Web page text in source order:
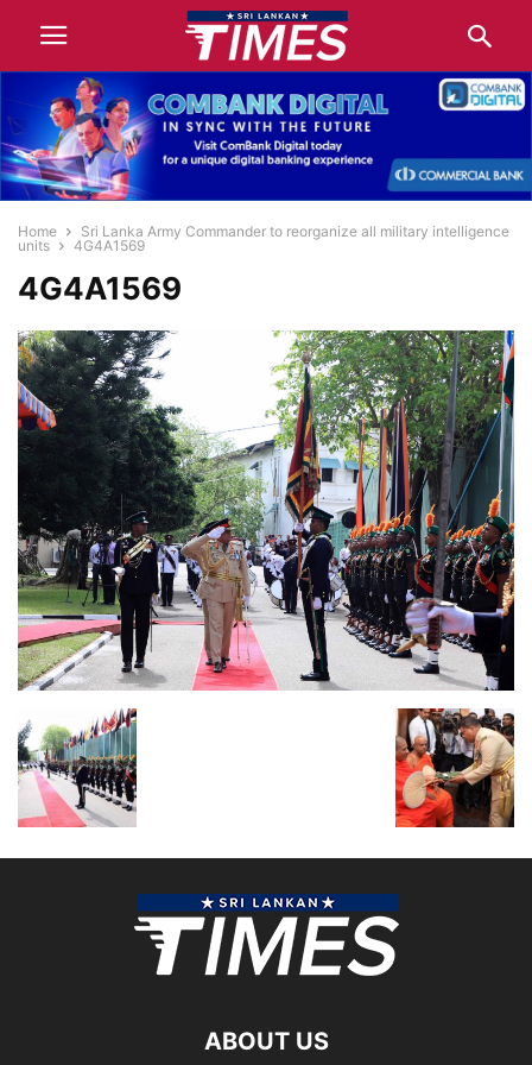
Home
Sri Lanka Army Commander to reorganize all military intelligence
units
4G4A1569
4G4A1569
ABOUT US